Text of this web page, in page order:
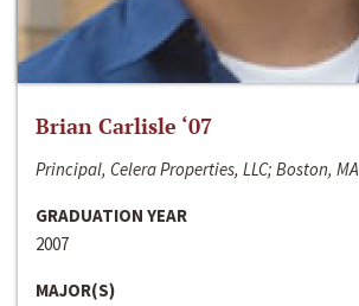
Brian Carlisle ‘07
Principal, Celera Properties, LLC; Boston, MA
GRADUATION YEAR
2007
MAJOR(S)